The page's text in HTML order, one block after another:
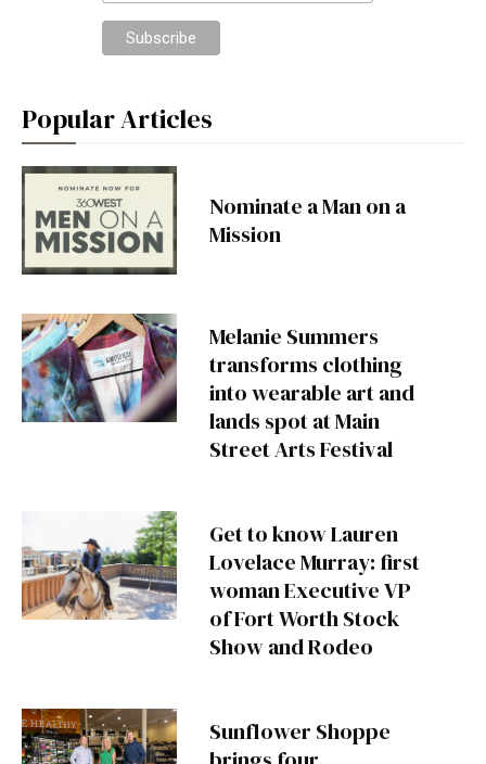
Popular Articles
Nominate a Man on a
Mission
Melanie Summers
transforms clothing
into wearable art and
lands spot at Main
Street Arts Festival
Get to know Lauren
Lovelace Murray: first
woman Executive VP
of Fort Worth Stock
Show and Rodeo
Sunflower Shoppe